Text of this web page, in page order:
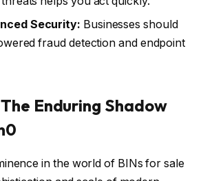
Security: Businesses should
fraud detection and endpoint
Enduring Shadow
in the world of BINs for sale